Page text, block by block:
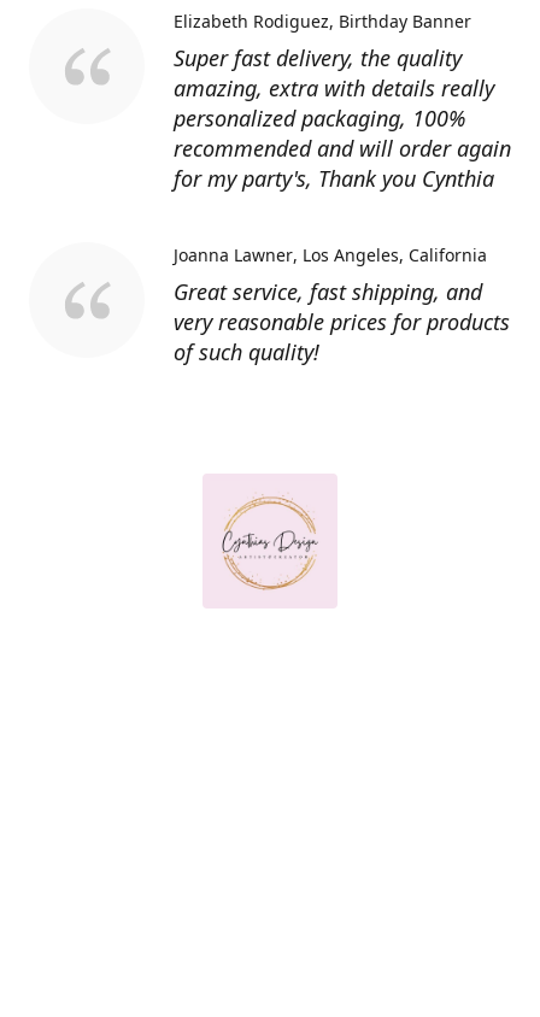
Super fast delivery, the quality
amazing, extra with details really
personalized packaging, 100%
recommended and will order again
for my party's, Thank you Cynthia
Elizabeth Rodiguez Birthday Banner
Great service, fast shipping, and
very reasonable prices for products
of such quality!
Joanna Lawner Los Angeles, California